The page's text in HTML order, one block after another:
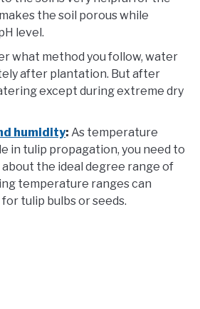
the soil porous while
level.
what method you follow, water
after plantation. But after
except during extreme dry
humidity: As temperature
in tulip propagation, you need to
about the ideal degree range of
temperature ranges can
tulip bulbs or seeds.